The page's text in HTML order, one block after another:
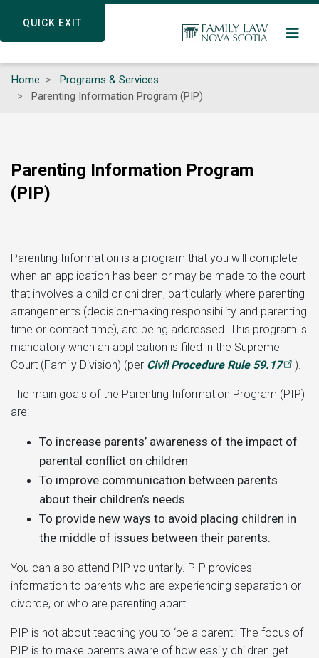
QUICK EXIT
content
QUICK EXIT
Home
Programs & Services
Parenting Information Program (PIP)
Parenting Information Program
(PIP)
Parenting Information is a program that you will complete
when an application has been or may be made to the court
that involves a child or children, particularly where parenting
arrangements (decision-making responsibility and parenting
time or contact time), are being addressed. This program is
mandatory when an application is filed in the Supreme
Court (Family Division) (per Civil Procedure Rule 59.17 ).
The main goals of the Parenting Information Program (PIP)
are:
To increase parents’ awareness of the impact of
parental conflict on children
To improve communication between parents
about their children’s needs
To provide new ways to avoid placing children in
the middle of issues between their parents.
You can also attend PIP voluntarily. PIP provides
information to parents who are experiencing separation or
divorce, or who are parenting apart.
PIP is not about teaching you to ‘be a parent.’ The focus of
PIP is to make parents aware of how easily children get